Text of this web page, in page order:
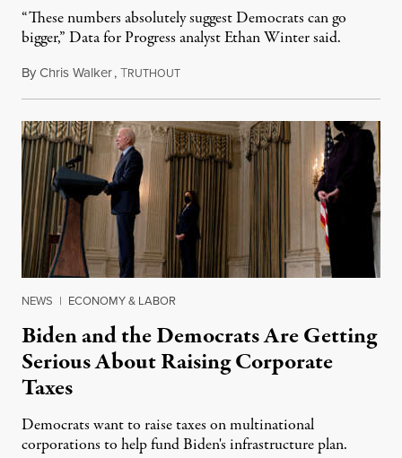
“These numbers absolutely suggest Democrats can go
bigger,” Data for Progress analyst Ethan Winter said.
ByChris Walker,TRUTHOUTApril 7, 2021
NEWS | ECONOMY & LABOR
Biden and the Democrats Are Getting
Serious About Raising Corporate
Taxes
Democrats want to raise taxes on multinational
corporations to help fund Biden's infrastructure plan.